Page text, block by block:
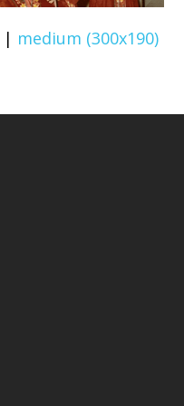
| medium (300x190)